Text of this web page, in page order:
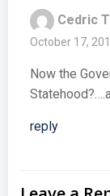
Cedric
October 17,
Now the
reply